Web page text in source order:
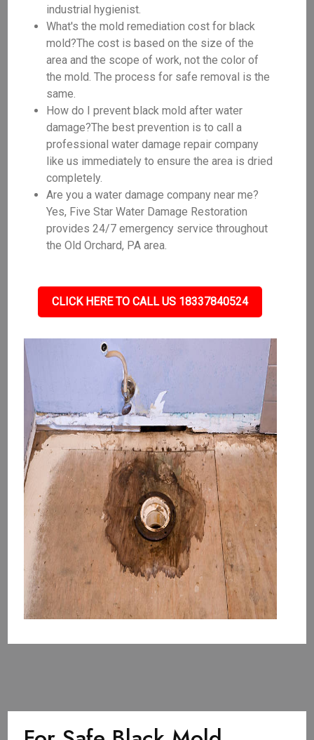
industrial hygienist.
What's the mold remediation cost for black
mold?The cost is based on the size of the
area and the scope of work, not the color of
the mold. The process for safe removal is the
same.
How do I prevent black mold after water
damage?The best prevention is to call a
professional water damage repair company
like us immediately to ensure the area is dried
completely.
Are you a water damage company near me?
Yes, Five Star Water Damage Restoration
provides 24/7 emergency service throughout
the Old Orchard, PA area.
CLICK HERE TO CALL US 18337840524